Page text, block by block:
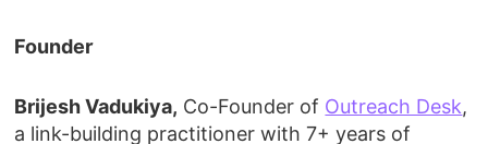
Founder
Brijesh Vadukiya, Co-Founder of Outreach Desk,
a link-building practitioner with 7+ years of